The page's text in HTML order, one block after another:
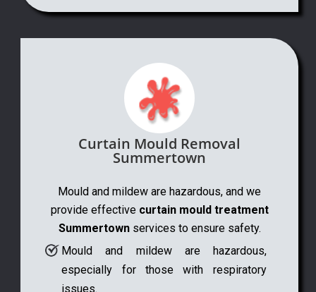
Curtain Mould Removal
Summertown
Mould and mildew are hazardous, and we
provide effective curtain mould treatment
Summertownservices to ensure safety.
Mould and mildew are hazardous,
especially for those with respiratory
issues.